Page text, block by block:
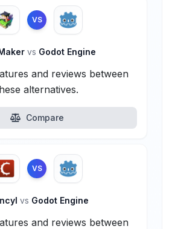
VS
vs Godot Engine
and reviews between
alternatives.
Compare
VS
vs Godot Engine
and reviews between